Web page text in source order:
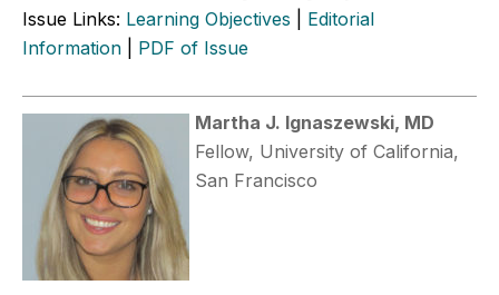
Issue Links: Learning Objectives
Editorial
Information
PDF of Issue
Martha J. Ignaszewski, MD
Fellow, University of California,
San Francisco